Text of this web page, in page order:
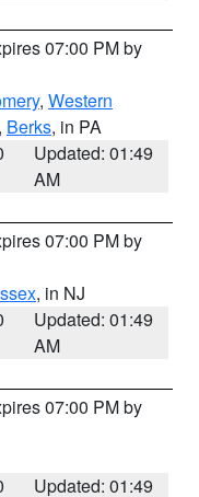
07:00 PM by
, Western
, Berks, in PA
Updated: 01:49
AM
07:00 PM by
, in NJ
Updated: 01:49
AM
07:00 PM by
Updated: 01:49